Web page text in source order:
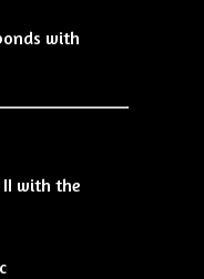
with
with the